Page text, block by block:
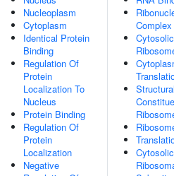
Nucleoplasm
Cytoplasm
Identical Protein
Binding
Regulation Of
Protein
Localization To
Nucleus
Protein Binding
Regulation Of
Protein
Localization
Negative
Complex
Cytosolic